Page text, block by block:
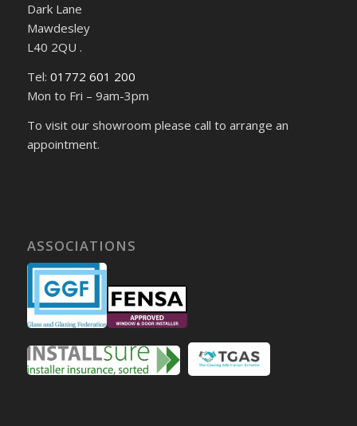
Dark Lane
Mawdesley
L40 2QU .
Tel: 01772 601 200
Mon to Fri – 9am-3pm
To visit our showroom please call to arrange an
appointment.
ASSOCIATIONS